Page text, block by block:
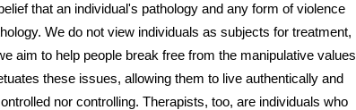
that an individual's pathology and any form of violence
We do not view individuals as subjects for treatment,
aim to help people break free from the manipulative values
these issues, allowing them to live authentically and
nor controlling. Therapists, too, are individuals who